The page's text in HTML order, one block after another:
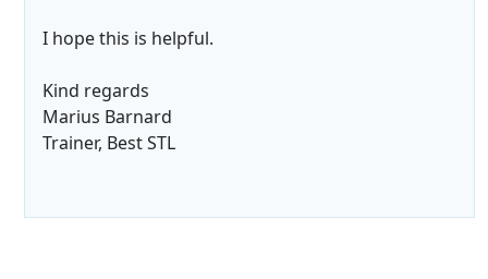
I hope this is helpful.
Kind regards
Marius Barnard
Trainer, Best STL